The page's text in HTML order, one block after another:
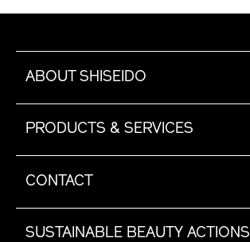
ABOUT SHISEIDO
PRODUCTS & SERVICES
CONTACT
SUSTAINABLE BEAUTY ACTIONS